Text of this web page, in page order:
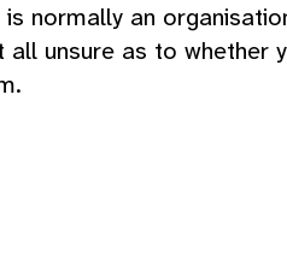
normally an
unsure as to whether